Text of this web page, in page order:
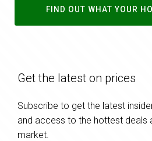
FIND OUT WHAT YOUR
Get the latest on prices
Subscribe to get the latest
and access to the hottest deals
market.